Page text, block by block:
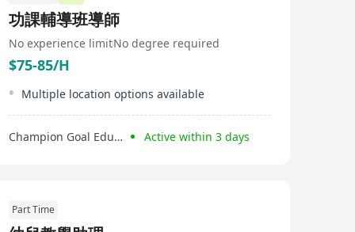
功課輔導班導師
No experience limitNo degree required
$75-85/H
Multiple location options available
Champion Goal Education Limited Active within 3 days
Part Time